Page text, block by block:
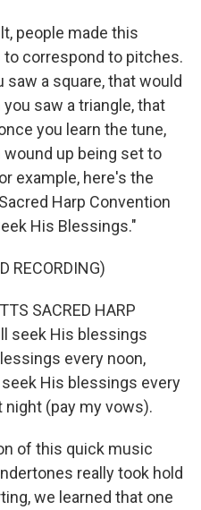
people made this
correspond to pitches.
saw a square, that would
saw a triangle, that
you learn the tune,
up being set to
example, here's the
Harp Convention
His Blessings."
RECORDING)
SACRED HARP
seek His blessings
every noon,
His blessings every
night (pay my vows).
of this quick music
really took hold
we learned that one